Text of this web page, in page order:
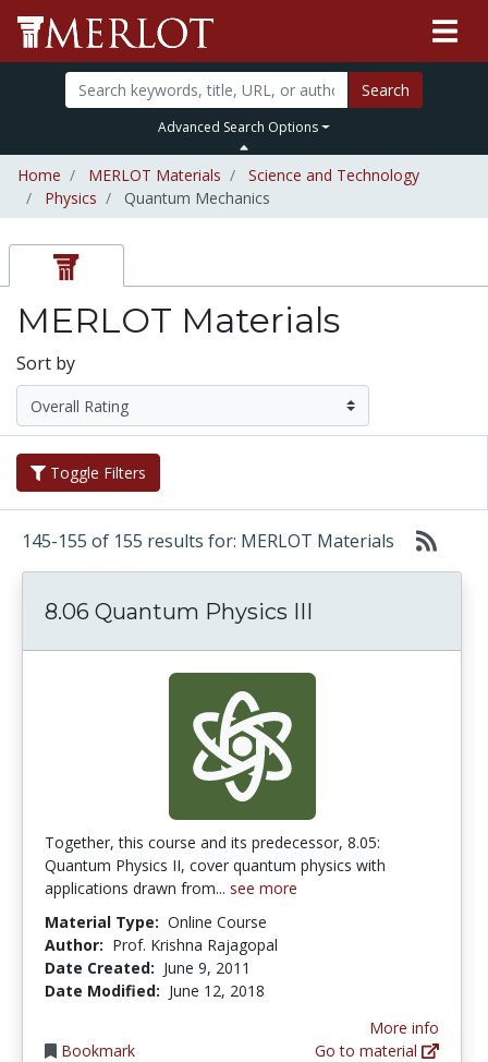
Search
Advanced Search Options
Home MERLOT Materials
Science and Technology
Physics
Quantum Mechanics
MERLOT Materials
Sort by
Toggle Filters
145-155 of 155 results for: MERLOT Materials
8.06 Quantum Physics III
Together, this course and its predecessor, 8.05:
Quantum Physics II, cover quantum physics with
applications drawn from... see more
Material Type: Online Course
Author: Prof. Krishna Rajagopal
Date Created: June 9, 2011
Date Modified: June 12, 2018
Bookmark
More info
Go to material